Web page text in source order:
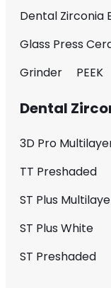
Dental Zirconia
Glass Press
Grinder
PEEK
Dental
3D Pro
TT Preshaded
ST Plus
ST Plus White
ST Preshaded